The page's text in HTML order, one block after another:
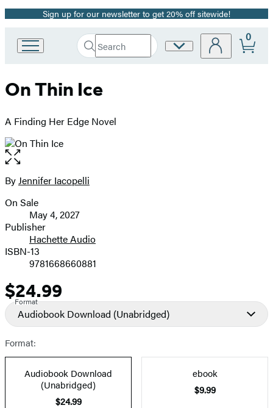
Promotion
Sign up for our newsletter to get 20% off sitewide!
Book
Group
Search
Search
Submit
Site
0
On Thin Ice
A Finding Her Edge Novel
Open
the
full-
image
Contributors
ByJennifer Iacopelli
Formats
and
Prices
On Sale
May 4, 2027
Publisher
Hachette Audio
ISBN-13
9781668660881
Price
$24.99
Format
Audiobook Download (Unabridged)
Format:
Audiobook Download
(Unabridged)
$24.99
ebook
$9.99